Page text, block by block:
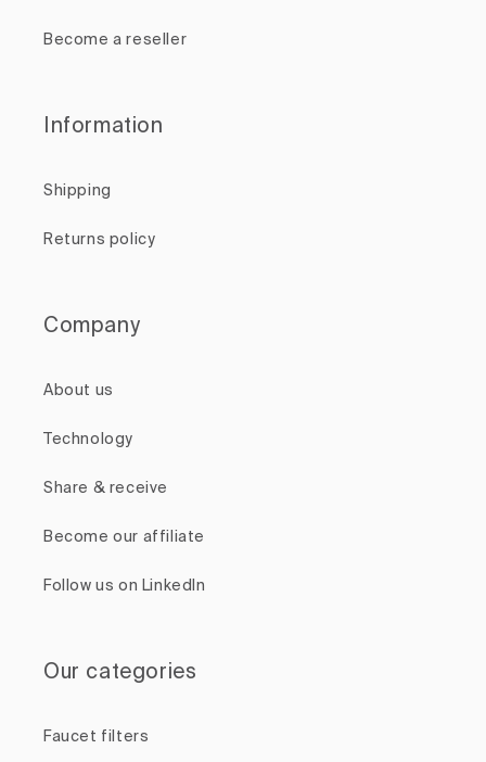
Become a reseller
Information
Shipping
Returns policy
Company
About us
Technology
Share & receive
Become our affiliate
Follow us on LinkedIn
Our categories
Faucet filters